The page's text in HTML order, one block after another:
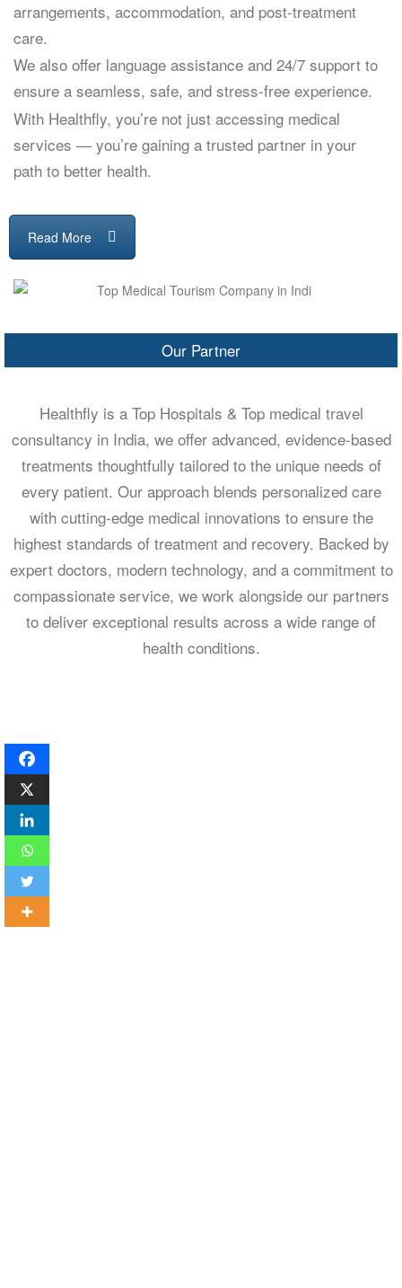
arrangements, accommodation, and post-treatment
care.
We also offer language assistance and 24/7 support to
ensure a seamless, safe, and stress-free experience.
With Healthfly, you’re not just accessing medical
services — you’re gaining a trusted partner in your
path to better health.
Read More
Our Partner
Healthfly is a Top Hospitals & Top medical travel
consultancy in India, we offer advanced, evidence-based
treatments thoughtfully tailored to the unique needs of
every patient. Our approach blends personalized care
with cutting-edge medical innovations to ensure the
highest standards of treatment and recovery. Backed by
expert doctors, modern technology, and a commitment to
compassionate service, we work alongside our partners
to deliver exceptional results across a wide range of
health conditions.